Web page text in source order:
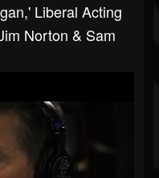
Liberal Acting
Norton & Sam